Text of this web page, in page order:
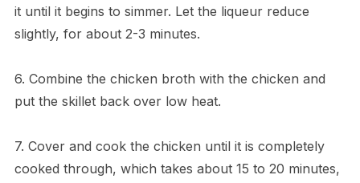
it until it begins to simmer. Let the liqueur reduce
slightly, for about 2-3 minutes.
6. Combine the chicken broth with the chicken and
put the skillet back over low heat.
7. Cover and cook the chicken until it is completely
cooked through, which takes about 15 to 20 minutes,